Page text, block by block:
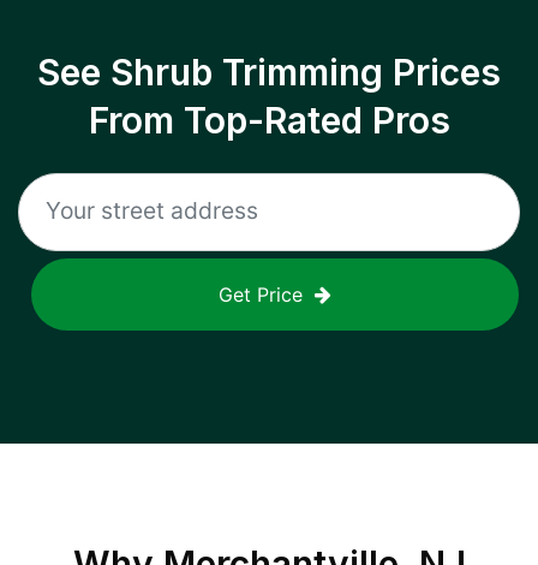
See Shrub Trimming Prices
From Top-Rated Pros
Get Price